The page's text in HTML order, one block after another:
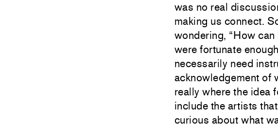
was no real
making us connect.
wondering, “How
were fortunate
necessarily need
acknowledgement of
really where the idea
include the artists
curious about what